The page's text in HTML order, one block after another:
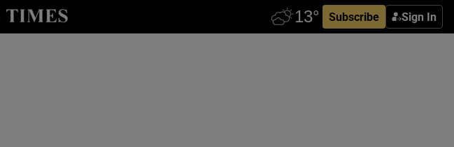
Subscribe Sign In
Technology sub sections